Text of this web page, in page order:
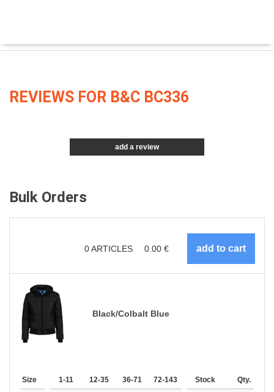
REVIEWS FOR B&C BC336
add a review
Bulk Orders
0ARTICLES 0.00 €
Black/Colbalt Blue
Size 1-11 12-35 36-71 72-143 144-287 288 +
Stock Qty.